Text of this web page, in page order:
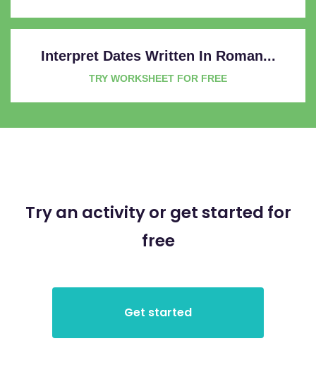
Interpret Dates Written In Roman...
TRY WORKSHEET FOR FREE
Try an activity or get started for
free